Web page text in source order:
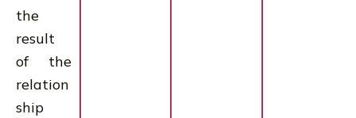
the
result
of the
relation
ship